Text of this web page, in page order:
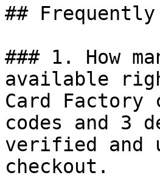
## Frequently
### 1. How
available
Card
codes and 3
verified and
checkout.